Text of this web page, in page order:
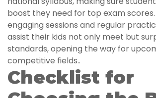
boost they need for top exam scores.
engaging sessions and regular
assist their kids not only meet but
standards, opening the way for
competitive fields..
Checklist for